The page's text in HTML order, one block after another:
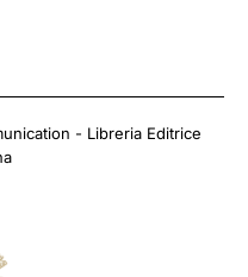
- Libreria Editrice